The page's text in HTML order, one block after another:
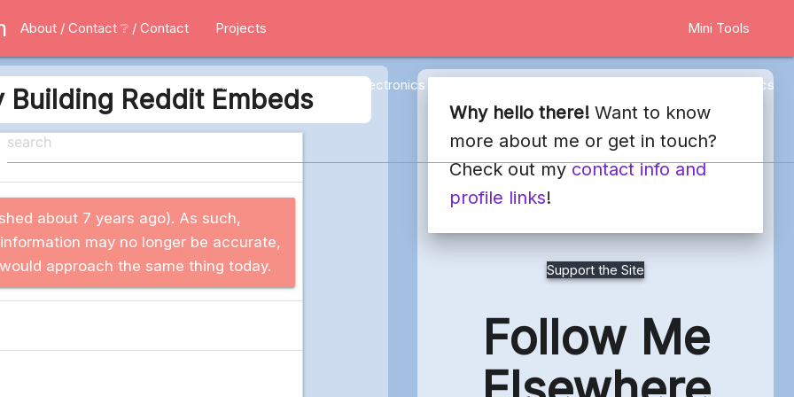
About / Contact ❔ / Contact Projects
All Applications Electronics
Mini Tools
Docs
Building Reddit Embeds
about 7 years ago). As such,
may no longer be accurate,
approach the same thing today.
Why hello there! Want to know
more about me or get in touch?
Check out mycontact info and
profile links!
Support the Site
Follow Me